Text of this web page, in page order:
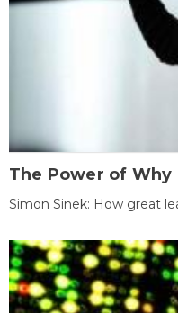
The Power of Why
Simon Sinek: How great